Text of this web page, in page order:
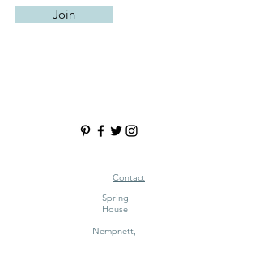
Join
Contact
Spring
House
Nempnett,